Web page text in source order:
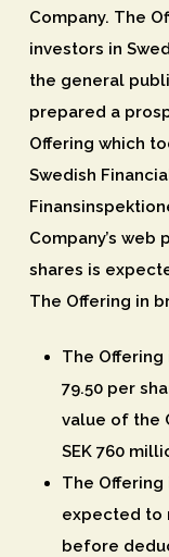
Company. The
investors in
the general
prepared a
Offering which
Swedish
Company’s web
shares is
The Offering in
The
79.50 per
value of the
SEK 760
The Offering
expected to
before